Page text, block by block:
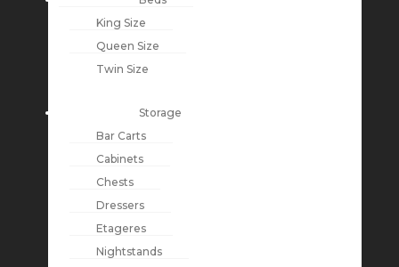
King Size
Queen Size
Twin Size
Storage
Bar Carts
Cabinets
Chests
Dressers
Etageres
Nightstands